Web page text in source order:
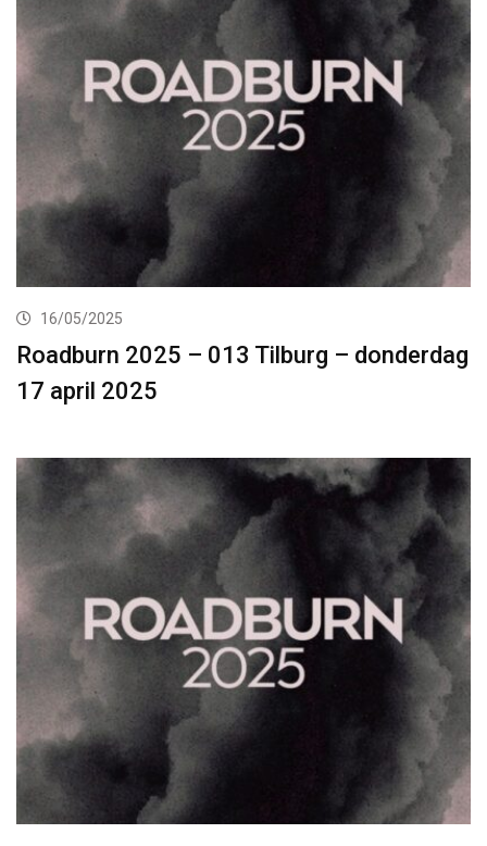
16/05/2025
Roadburn 2025 – 013 Tilburg – donderdag
17 april 2025